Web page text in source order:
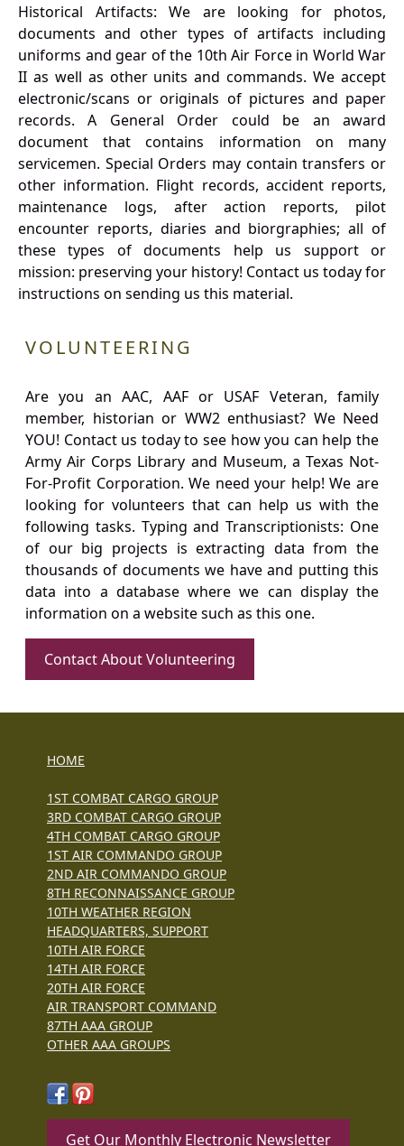
Historical Artifacts: We are looking for photos,
documents and other types of artifacts including
uniforms and gear of the 10th Air Force in World War
II as well as other units and commands. We accept
electronic/scans or originals of pictures and paper
records. A General Order could be an award
document that contains information on many
servicemen. Special Orders may contain transfers or
other information. Flight records, accident reports,
maintenance logs, after action reports, pilot
encounter reports, diaries and biorgraphies; all of
these types of documents help us support or
mission: preserving your history! Contact us today for
instructions on sending us this material.
VOLUNTEERING
Are you an AAC, AAF or USAF Veteran, family
member, historian or WW2 enthusiast? We Need
YOU! Contact us today to see how you can help the
Army Air Corps Library and Museum, a Texas Not-
For-Profit Corporation. We need your help! We are
looking for volunteers that can help us with the
following tasks. Typing and Transcriptionists: One
of our big projects is extracting data from the
thousands of documents we have and putting this
data into a database where we can display the
information on a website such as this one.
Contact About Volunteering
HOME
1ST COMBAT CARGO GROUP
3RD COMBAT CARGO GROUP
4TH COMBAT CARGO GROUP
1ST AIR COMMANDO GROUP
2ND AIR COMMANDO GROUP
8TH RECONNAISSANCE GROUP
10TH WEATHER REGION
HEADQUARTERS, SUPPORT
10TH AIR FORCE
14TH AIR FORCE
20TH AIR FORCE
AIR TRANSPORT COMMAND
87TH AAA GROUP
OTHER AAA GROUPS
Get Our Monthly Electronic Newsletter